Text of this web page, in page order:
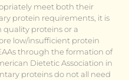
meet both their
protein requirements, it is
proteins or a
low/insufficient protein
through the formation of
Dietetic Association in
proteins do not all need